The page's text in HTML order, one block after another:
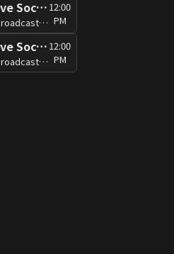
myTV SUPER Live Soccer 3
No program being broadcast at the moment
12:00
PM
myTV SUPER Live Soccer 7
No program being broadcast at the moment
12:00
PM